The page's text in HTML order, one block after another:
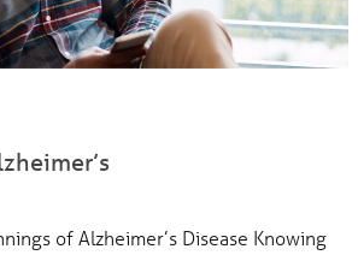
of Alzheimer’s Disease Knowing